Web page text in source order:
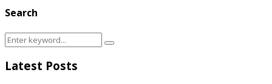
Search
Search
Search
Latest Posts